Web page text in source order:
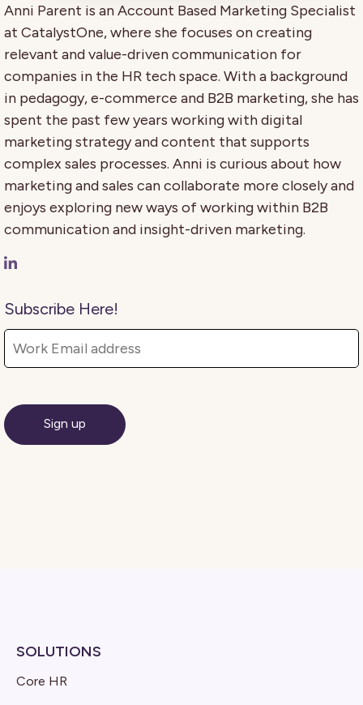
Anni Parent is an Account Based Marketing Specialist
at CatalystOne, where she focuses on creating
relevant and value-driven communication for
companies in the HR tech space. With a background
in pedagogy, e-commerce and B2B marketing, she has
spent the past few years working with digital
marketing strategy and content that supports
complex sales processes. Anni is curious about how
marketing and sales can collaborate more closely and
enjoys exploring new ways of working within B2B
communication and insight-driven marketing.
Subscribe Here!
SOLUTIONS
Core HR